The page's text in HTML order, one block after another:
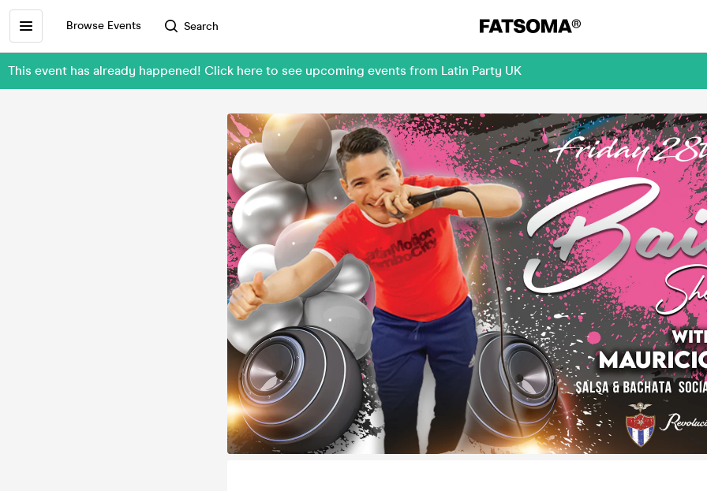
Browse Events Search
This event has already happened! Click here to see upcoming events from Latin Party UK